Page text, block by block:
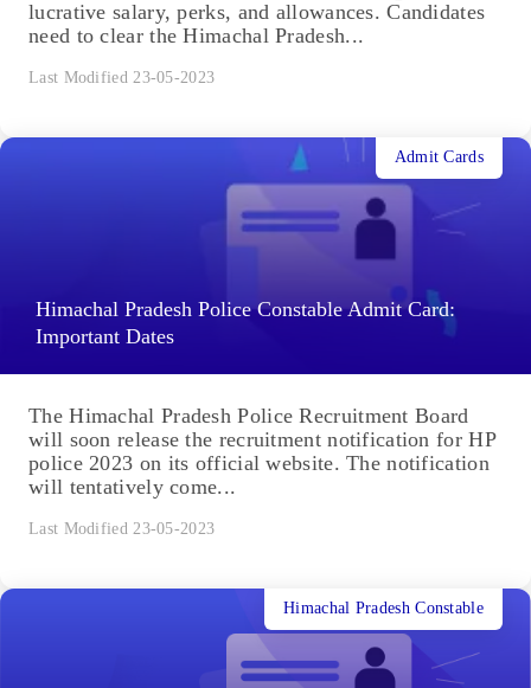
lucrative salary, perks, and allowances. Candidates
need to clear the Himachal Pradesh...
Last Modified 23-05-2023
Himachal Pradesh Police Constable Admit Card:
Important Dates
Admit Cards
The Himachal Pradesh Police Recruitment Board
will soon release the recruitment notification for HP
police 2023 on its official website. The notification
will tentatively come...
Last Modified 23-05-2023
Himachal Pradesh Constable